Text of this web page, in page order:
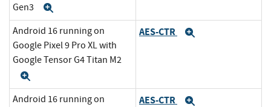
Gen3
Android 16 running on
Google Pixel 9 Pro XL with
Google Tensor G4 Titan M2
AES-CTR
Android 16 running on
AES-CTR